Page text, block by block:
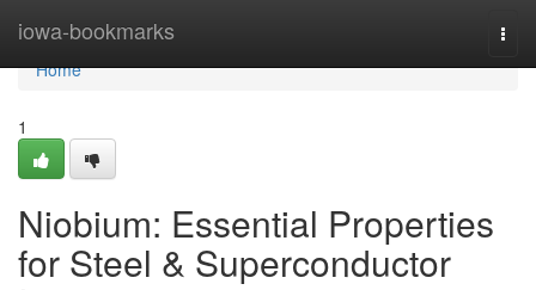
iowa-bookmarks
Home
Home
1
Niobium: Essential Properties
for Steel & Superconductor